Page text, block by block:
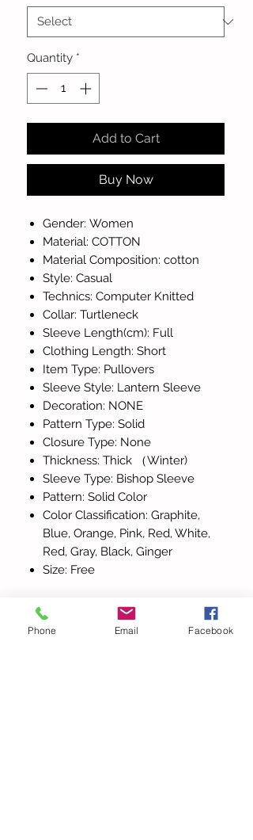
Quantity *
Add to Cart
Buy Now
Gender: Women
Material: COTTON
Material Composition: cotton
Style: Casual
Technics: Computer Knitted
Collar: Turtleneck
Sleeve Length(cm): Full
Clothing Length: Short
Item Type: Pullovers
Sleeve Style: Lantern Sleeve
Decoration: NONE
Pattern Type: Solid
Closure Type: None
Thickness: Thick （Winter)
Sleeve Type: Bishop Sleeve
Pattern: Solid Color
Color Classification: Graphite,
Blue, Orange, Pink, Red, White,
Red, Gray, Black, Ginger
Size: Free
Phone Email Facebook